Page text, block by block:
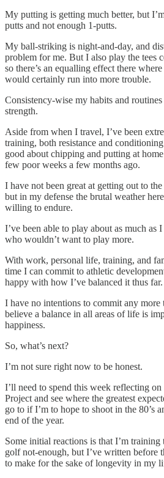
My putting is getting much better, but
putts and not enough 1-putts.
My ball-striking is night-and-day, and
problem for me. But I also play the tees
so there’s an equalling effect there
would certainly run into more trouble.
Consistency-wise my habits and
strength.
Aside from when I travel, I’ve been
training, both resistance and
good about chipping and putting at
few poor weeks a few months ago.
I have not been great at getting out to
but in my defense the brutal weather
willing to endure.
I’ve been able to play about as much as
who wouldn’t want to play more.
With work, personal life, training, and
time I can commit to athletic
happy with how I’ve balanced it thus far.
I have no intentions to commit any
believe a balance in all areas of life is
happiness.
So, what’s next?
I’m not sure right now to be honest.
I’ll need to spend this week reflecting
Project and see where the greatest
go to if I’m to hope to shoot in the 80’s
end of the year.
Some initial reactions is that I’m
golf not-enough, but I’ve written before
to make for the sake of longevity in my